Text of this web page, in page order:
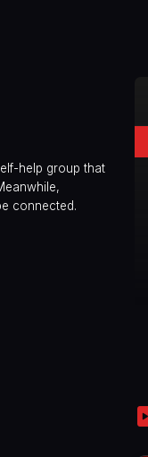
help group that
connected.